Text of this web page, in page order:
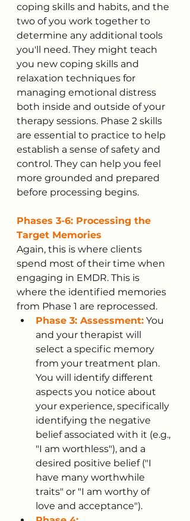
coping skills and habits, and the
two of you work together to
determine any additional tools
you'll need. They might teach
you new coping skills and
relaxation techniques for
managing emotional distress
both inside and outside of your
therapy sessions. Phase 2 skills
are essential to practice to help
establish a sense of safety and
control. They can help you feel
more grounded and prepared
before processing begins.
Phases 3-6: Processing the
Target Memories
Again, this is where clients
spend most of their time when
engaging in EMDR. This is
where the identified memories
from Phase 1 are reprocessed.
Phase 3: Assessment: You
and your therapist will
select a specific memory
from your treatment plan.
You will identify different
aspects you notice about
your experience, specifically
identifying the negative
belief associated with it (e.g.,
"I am worthless"), and a
desired positive belief ("I
have many worthwhile
traits" or "I am worthy of
love and acceptance").